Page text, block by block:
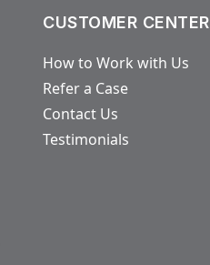
CUSTOMER CENTER
How to Work with Us
Refer a Case
Contact Us
Testimonials